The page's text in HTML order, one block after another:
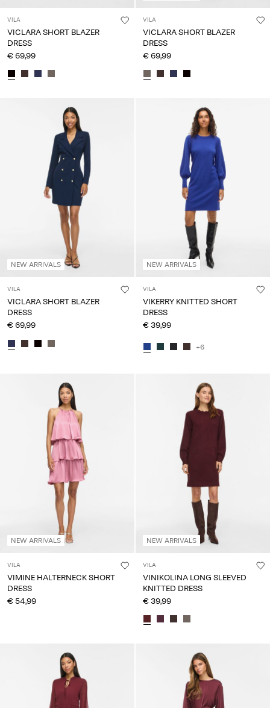
VILA
VICLARA SHORT BLAZER
DRESS
€ 69,99
VILA
VICLARA SHORT BLAZER
DRESS
€ 69,99
NEW ARRIVALS
VILA
VICLARA SHORT BLAZER
DRESS
€ 69,99
NEW ARRIVALS
VILA
VIKERRY KNITTED SHORT
DRESS
€ 39,99
+6
NEW ARRIVALS
VILA
VIMINE HALTERNECK SHORT
DRESS
€ 54,99
NEW ARRIVALS
VILA
VINIKOLINA LONG SLEEVED
KNITTED DRESS
€ 39,99